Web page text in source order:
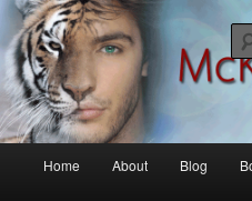
Skip
to
primary
contentMcKenna Dean
M.K. Dean Mysteries
Home About Blog